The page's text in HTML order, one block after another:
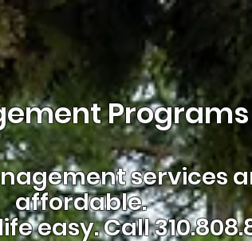
Programs
services
affordable.
easy.Call